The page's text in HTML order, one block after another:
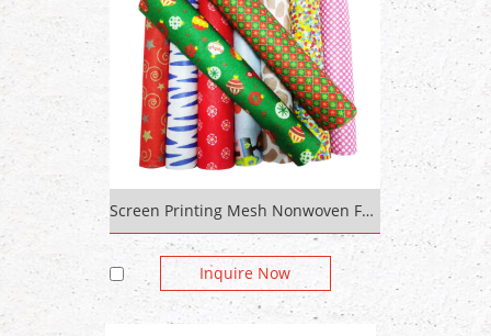
Screen Printing Mesh Nonwoven Fabric Cotton Bag For Print Dabu Print Fabric Woven Competitive Price Sticky Felt Pads
Inquire Now